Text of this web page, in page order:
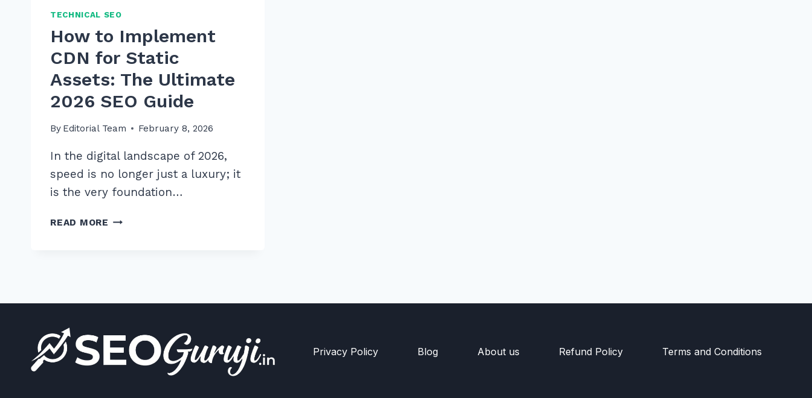
TECHNICAL SEO
How to Implement
CDN for Static
Assets: The Ultimate
2026 SEO Guide
By Editorial Team February 8, 2026
In the digital landscape of 2026,
speed is no longer just a luxury; it
is the very foundation…
READ MORE HOW
ASSETS:
ULTIMATE
2026
SEO
Privacy Policy Blog About us Refund Policy Terms and Conditions